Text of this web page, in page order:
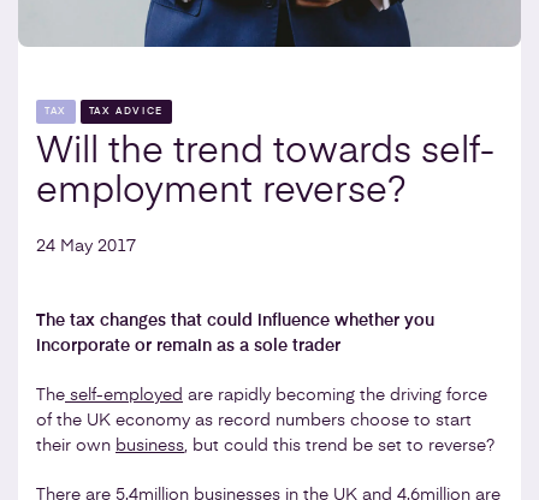
TAX TAX ADVICE
Will the trend towards self-
employment reverse?
24 May 2017
The tax changes that could influence whether you
incorporate or remain as a sole trader
The self-employed are rapidly becoming the driving force
of the UK economy as record numbers choose to start
their own business, but could this trend be set to reverse?
There are 5.4million businesses in the UK and 4.6million are